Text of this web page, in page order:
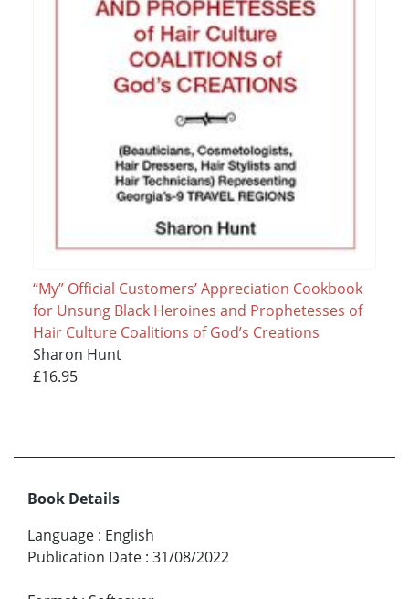
“My” Official Customers’ Appreciation Cookbook
for Unsung Black Heroines and Prophetesses of
Hair Culture Coalitions of God’s Creations
Sharon Hunt
£16.95
Book Details
Language : English
Publication Date : 31/08/2022